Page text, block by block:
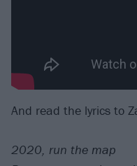
And read the lyrics to
2020, run the map